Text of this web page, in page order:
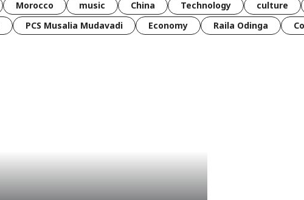
Morocco music China Technology culture
PCS Musalia Mudavadi Economy Raila Odinga